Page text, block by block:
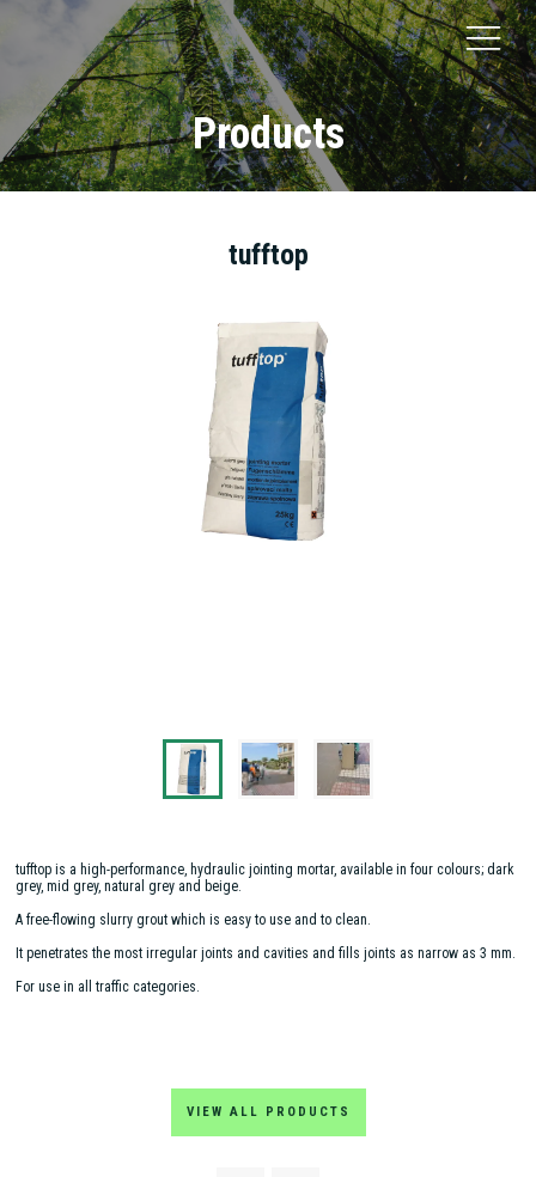
Products
tufftop
tufftop is a high-performance, hydraulic jointing mortar, available in four colours; dark
grey, mid grey, natural grey and beige.
A free-flowing slurry grout which is easy to use and to clean.
It penetrates the most irregular joints and cavities and fills joints as narrow as 3 mm.
For use in all traffic categories.
VIEW ALL PRODUCTS